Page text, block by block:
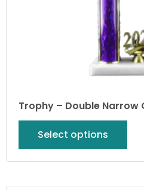
Trophy – Double Narrow
Select options